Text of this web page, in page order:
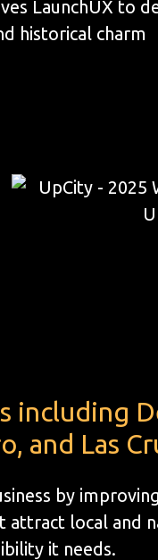
LaunchUX to
historical charm
including
and Las
by
local and
it needs.